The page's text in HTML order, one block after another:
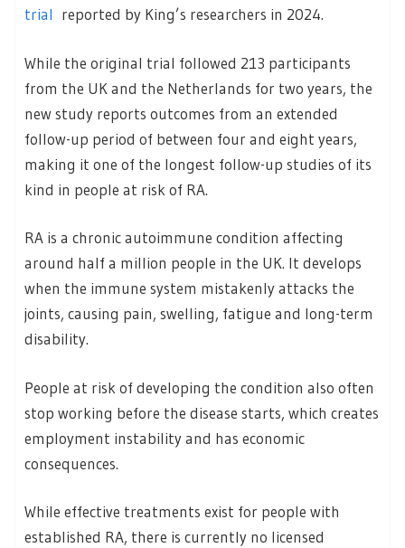
trial reported by King’s researchers in 2024.
While the original trial followed 213 participants
from the UK and the Netherlands for two years, the
new study reports outcomes from an extended
follow-up period of between four and eight years,
making it one of the longest follow-up studies of its
kind in people at risk of RA.
RA is a chronic autoimmune condition affecting
around half a million people in the UK. It develops
when the immune system mistakenly attacks the
joints, causing pain, swelling, fatigue and long-term
disability.
People at risk of developing the condition also often
stop working before the disease starts, which creates
employment instability and has economic
consequences.
While effective treatments exist for people with
established RA, there is currently no licensed